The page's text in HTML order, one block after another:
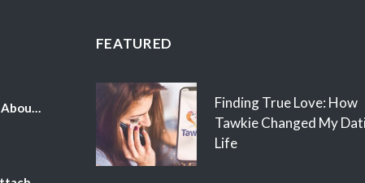
What Your Eye Color Says About Your Personality
FEATURED
Finding True Love: How
Tawkie Changed My
Life